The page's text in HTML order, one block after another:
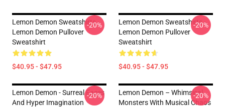
Lemon Demon Sweatshirts -
Lemon Demon Pullover
Sweatshirt
$40.95 - $47.95
-20%
Lemon Demon Sweatshirts -
Lemon Demon Pullover
Sweatshirt
$40.95 - $47.95
-20%
Lemon Demon - Surreal Faces
And Hyper Imagination
-20%
Lemon Demon – Whimsical
Monsters With Musical Chaos
-20%